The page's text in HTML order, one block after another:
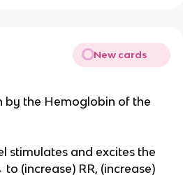
New cards
by the Hemoglobin of the
stimulates and excites the
(increase) RR, (increase)